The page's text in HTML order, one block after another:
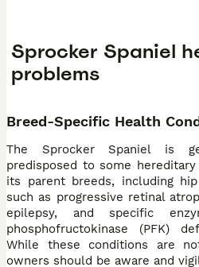
Sprocker Spaniel
problems
Breed-Specific Health
The Sprocker Spaniel is
predisposed to some
its parent breeds, including
such as progressive retinal
epilepsy, and specific
phosphofructokinase (PFK)
While these conditions are
owners should be aware and